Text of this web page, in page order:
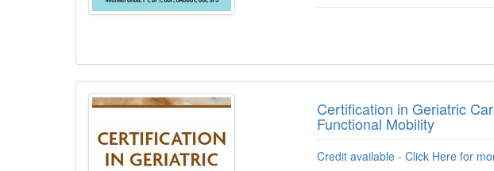
Certification in Geriatric
Functional Mobility
Credit available - Click Here for